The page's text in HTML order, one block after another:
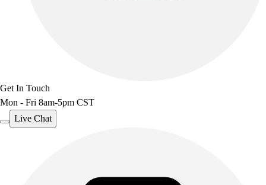
Get In Touch
Mon - Fri 8am-5pm CST
Live Chat